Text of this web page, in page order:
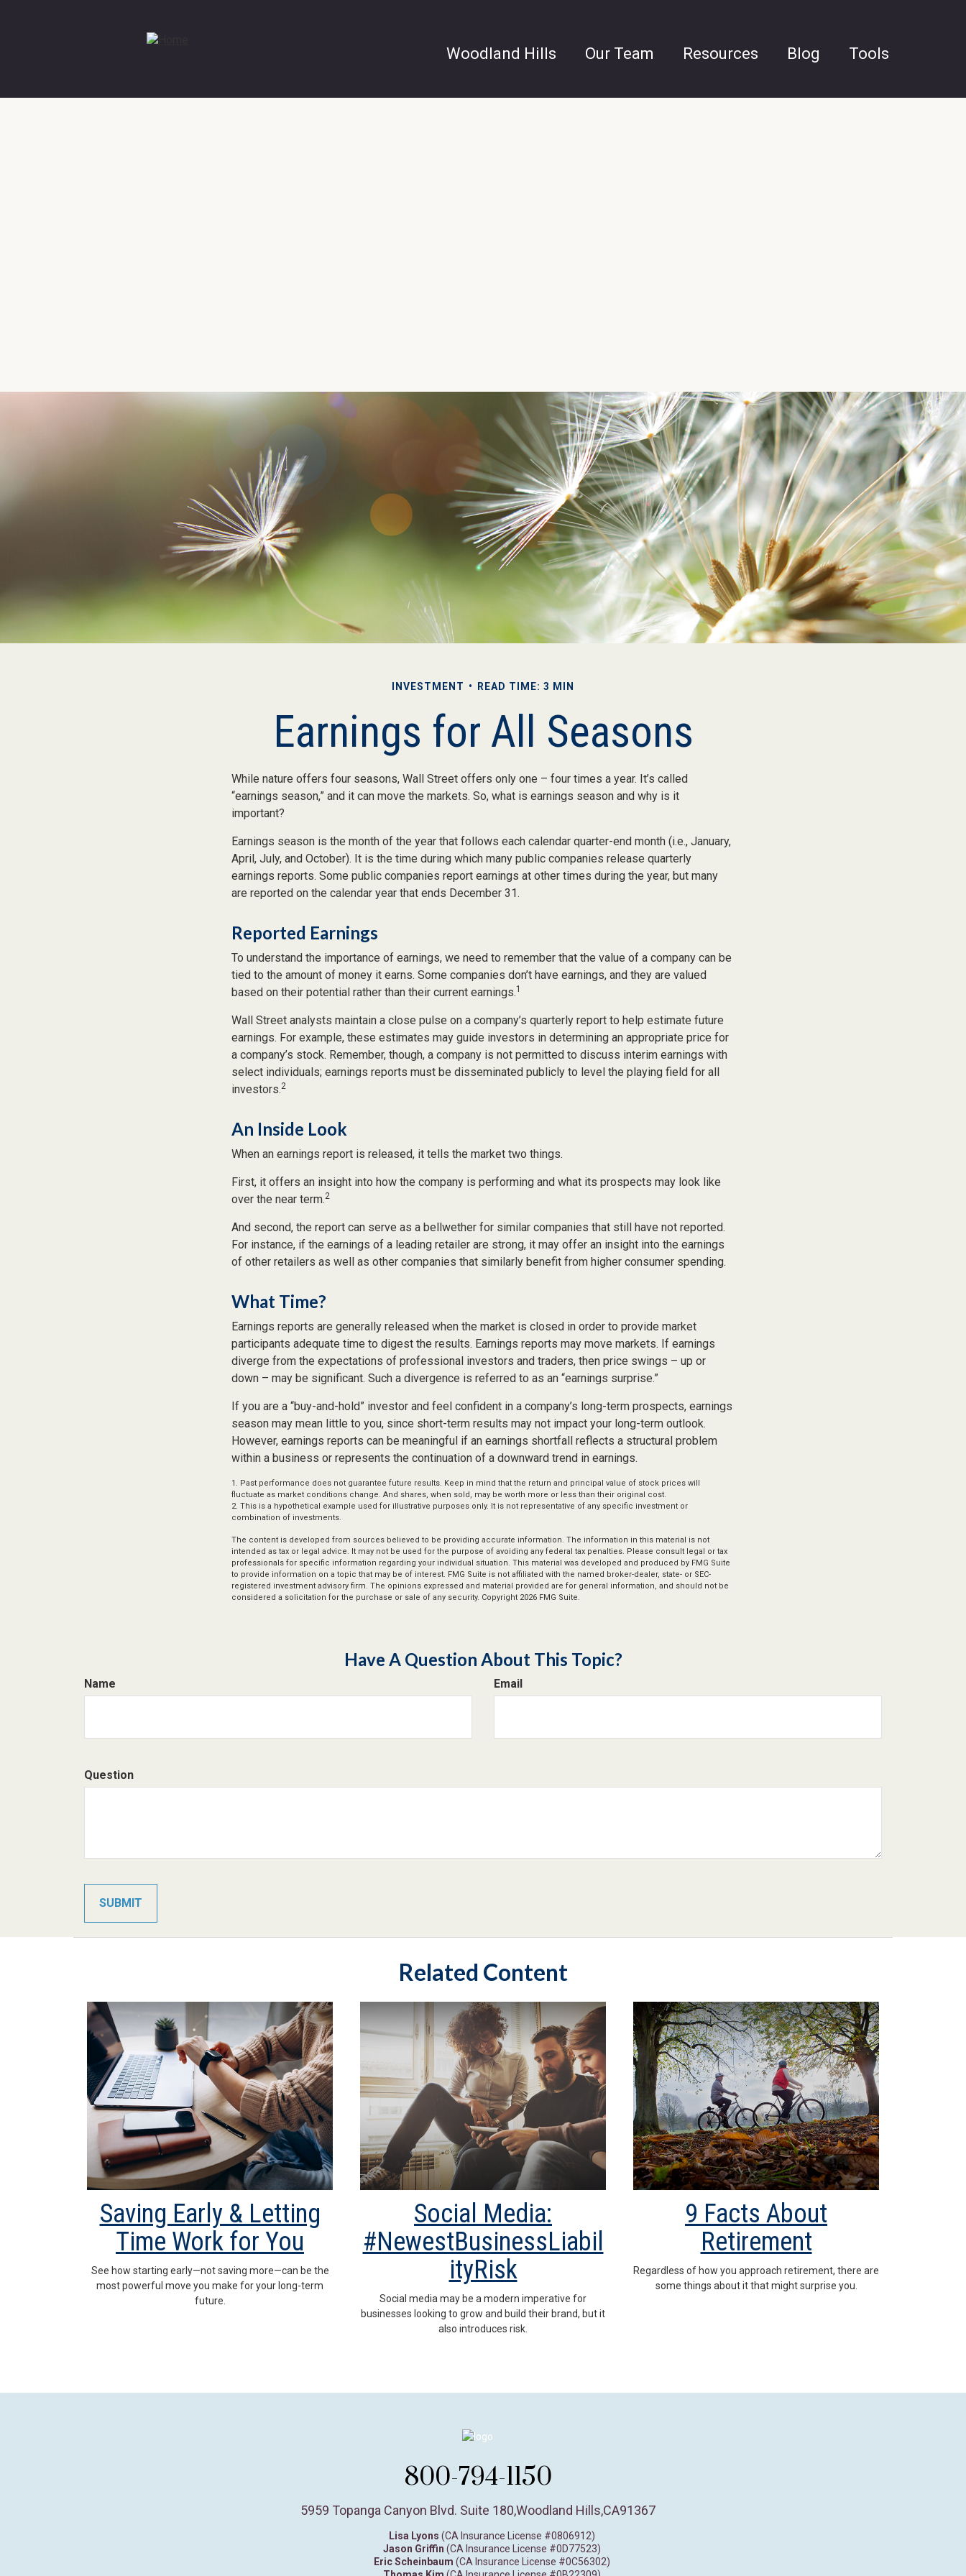
Woodland Hills Our Team Resources Blog Tools
INVESTMENT READ TIME: 3 MIN
Earnings for All Seasons
While nature offers four seasons, Wall Street offers only one – four times a year. It’s called
“earnings season,” and it can move the markets. So, what is earnings season and why is it
important?
Earnings season is the month of the year that follows each calendar quarter-end month (i.e., January,
April, July, and October). It is the time during which many public companies release quarterly
earnings reports. Some public companies report earnings at other times during the year, but many
are reported on the calendar year that ends December 31.
Reported Earnings
To understand the importance of earnings, we need to remember that the value of a company can be
tied to the amount of money it earns. Some companies don’t have earnings, and they are valued
based on their potential rather than their current earnings.1
Wall Street analysts maintain a close pulse on a company’s quarterly report to help estimate future
earnings. For example, these estimates may guide investors in determining an appropriate price for
a company’s stock. Remember, though, a company is not permitted to discuss interim earnings with
select individuals; earnings reports must be disseminated publicly to level the playing field for all
investors.2
An Inside Look
When an earnings report is released, it tells the market two things.
First, it offers an insight into how the company is performing and what its prospects may look like
over the near term.2
And second, the report can serve as a bellwether for similar companies that still have not reported.
For instance, if the earnings of a leading retailer are strong, it may offer an insight into the earnings
of other retailers as well as other companies that similarly benefit from higher consumer spending.
What Time?
Earnings reports are generally released when the market is closed in order to provide market
participants adequate time to digest the results. Earnings reports may move markets. If earnings
diverge from the expectations of professional investors and traders, then price swings – up or
down – may be significant. Such a divergence is referred to as an “earnings surprise.”
If you are a “buy-and-hold” investor and feel confident in a company’s long-term prospects, earnings
season may mean little to you, since short-term results may not impact your long-term outlook.
However, earnings reports can be meaningful if an earnings shortfall reflects a structural problem
within a business or represents the continuation of a downward trend in earnings.
1. Past performance does not guarantee future results. Keep in mind that the return and principal value of stock prices will
fluctuate as market conditions change. And shares, when sold, may be worth more or less than their original cost.
2. This is a hypothetical example used for illustrative purposes only. It is not representative of any specific investment or
combination of investments.
The content is developed from sources believed to be providing accurate information. The information in this material is not
intended as tax or legal advice. It may not be used for the purpose of avoiding any federal tax penalties. Please consult legal or tax
professionals for specific information regarding your individual situation. This material was developed and produced by FMG Suite
to provide information on a topic that may be of interest. FMG Suite is not affiliated with the named broker-dealer, state- or SEC-
registered investment advisory firm. The opinions expressed and material provided are for general information, and should not be
considered a solicitation for the purchase or sale of any security. Copyright 2026 FMG Suite.
Have A Question About This Topic?
Name Email
Question
Related Content
Saving Early & Letting
Time Work for You
See how starting early—not saving more—can be the
most powerful move you make for your long-term
future.
Social Media:
#NewestBusinessLiabil
ityRisk
Social media may be a modern imperative for
businesses looking to grow and build their brand, but it
also introduces risk.
9 Facts About
Retirement
Regardless of how you approach retirement, there are
some things about it that might surprise you.
800-794-1150
5959 Topanga Canyon Blvd. Suite 180,Woodland Hills,CA91367
Lisa Lyons (CA Insurance License #0806912)
Jason Griffin (CA Insurance License #0D77523)
Eric Scheinbaum (CA Insurance License #0C56302)